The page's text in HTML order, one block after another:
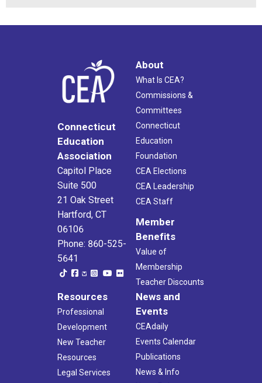
Connecticut
Education
Association
Capitol Place
Suite 500
21 Oak Street
Hartford, CT
06106
Phone: 860-525-
5641
About
What Is CEA?
Commissions &
Committees
Connecticut
Education
Foundation
CEA Elections
CEA Leadership
CEA Staff
Member
Benefits
Value of
Membership
Teacher Discounts
Resources
Professional
Development
New Teacher
Resources
Legal Services
News and
Events
CEAdaily
Events Calendar
Publications
News & Info